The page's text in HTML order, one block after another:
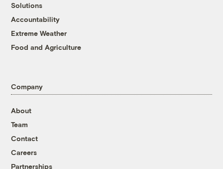
Solutions
Accountability
Extreme Weather
Food and Agriculture
Company
About
Team
Contact
Careers
Partnerships